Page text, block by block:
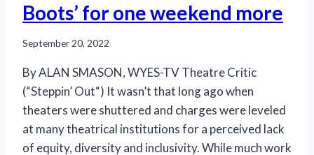
Boots’ for one weekend more
September 20, 2022
By ALAN SMASON, WYES-TV Theatre Critic
(“Steppin’ Out“) It wasn’t that long ago when
theaters were shuttered and charges were leveled
at many theatrical institutions for a perceived lack
of equity, diversity and inclusivity. While much work